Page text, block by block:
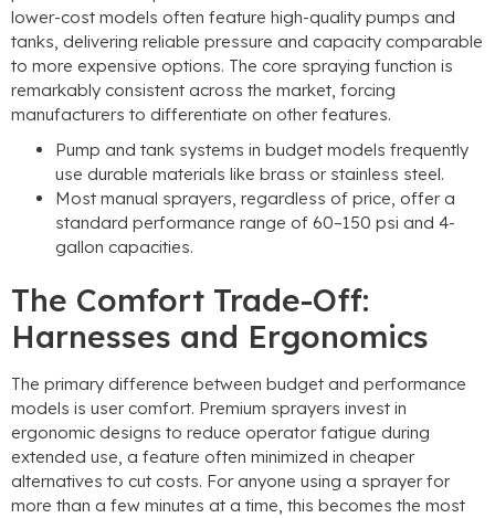
lower-cost models often feature high-quality pumps and
tanks, delivering reliable pressure and capacity comparable
to more expensive options. The core spraying function is
remarkably consistent across the market, forcing
manufacturers to differentiate on other features.
Pump and tank systems in budget models frequently
use durable materials like brass or stainless steel.
Most manual sprayers, regardless of price, offer a
standard performance range of 60–150 psi and 4-
gallon capacities.
The Comfort Trade-Off:
Harnesses and Ergonomics
The primary difference between budget and performance
models is user comfort. Premium sprayers invest in
ergonomic designs to reduce operator fatigue during
extended use, a feature often minimized in cheaper
alternatives to cut costs. For anyone using a sprayer for
more than a few minutes at a time, this becomes the most